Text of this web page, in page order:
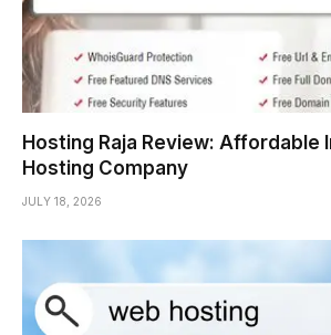
Hosting Raja Review: Affordable
Hosting Company
JULY 18, 2026